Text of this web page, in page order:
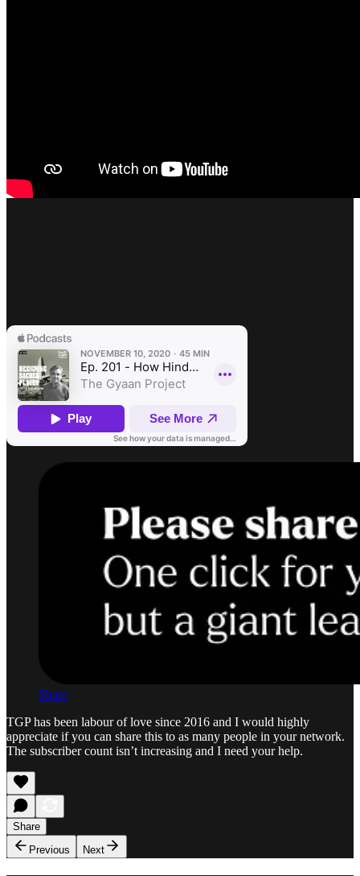
Share
TGP has been labour of love since 2016 and I would highly
appreciate if you can share this to as many people in your network.
The subscriber count isn’t increasing and I need your help.
Share
Previous
Next